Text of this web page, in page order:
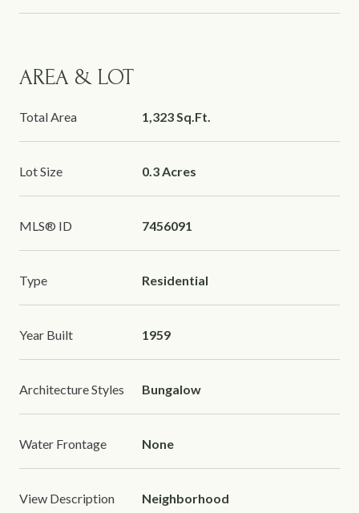
AREA & LOT
Total Area 1,323 Sq.Ft.
Lot Size 0.3 Acres
MLS® ID 7456091
Type Residential
Year Built 1959
Architecture Styles Bungalow
Water Frontage None
View Description Neighborhood